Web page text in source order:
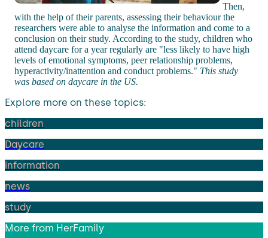
Then,
with the help of their parents, assessing their behaviour the
researchers were able to analyse the information and come to a
conclusion on their study. According to the study, children who
attend daycare for a year regularly are "less likely to have high
levels of emotional symptoms, peer relationship problems,
hyperactivity/inattention and conduct problems." This study
was based on daycare in the US.
Explore more on these topics:
children
Daycare
information
news
study
More from HerFamily